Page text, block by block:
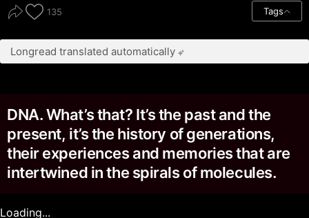
135 Tags
Longread translated automatically
DNA. What’s that? It’s the past and the
present, it’s the history of generations,
their experiences and memories that are
intertwined in the spirals of molecules.
Loading...